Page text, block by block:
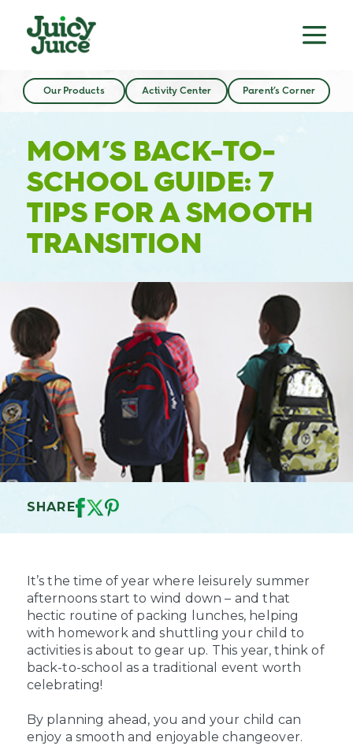
Our Products Activity Center Parent’s Corner
SHARE
MOM’S BACK-TO-
SCHOOL GUIDE: 7
TIPS FOR A SMOOTH
TRANSITION
It’s the time of year where leisurely summer
afternoons start to wind down – and that
hectic routine of packing lunches, helping
with homework and shuttling your child to
activities is about to gear up. This year, think of
back-to-school as a traditional event worth
celebrating!
By planning ahead, you and your child can
enjoy a smooth and enjoyable changeover.